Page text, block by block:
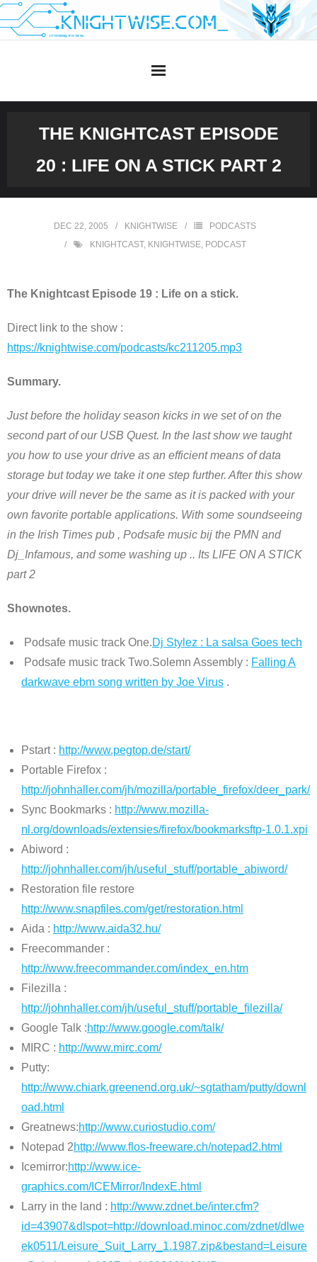
Skip
to
THE KNIGHTCAST EPISODE
20 : LIFE ON A STICK PART 2
DEC 22, 2005 KNIGHTWISE
PODCASTS
KNIGHTCAST, KNIGHTWISE, PODCAST
The Knightcast Episode 19 : Life on a stick.
Direct link to the show :
https://knightwise.com/podcasts/kc211205.mp3
Summary.
Just before the holiday season kicks in we set of on the
second part of our USB Quest. In the last show we taught
you how to use your drive as an efficient means of data
storage but today we take it one step further. After this show
your drive will never be the same as it is packed with your
own favorite portable applications. With some soundseeing
in the Irish Times pub , Podsafe music bij the PMN and
Dj_Infamous, and some washing up .. Its LIFE ON A STICK
part 2
Shownotes.
Podsafe music track One.Dj Stylez : La salsa Goes tech
Podsafe music track Two.Solemn Assembly : Falling A
darkwave ebm song written by Joe Virus .
Pstart : http://www.pegtop.de/start/
Portable Firefox :
http://johnhaller.com/jh/mozilla/portable_firefox/deer_park/
Sync Bookmarks : http://www.mozilla-
nl.org/downloads/extensies/firefox/bookmarksftp-1.0.1.xpi
Abiword :
http://johnhaller.com/jh/useful_stuff/portable_abiword/
Restoration file restore
http://www.snapfiles.com/get/restoration.html
Aida : http://www.aida32.hu/
Freecommander :
http://www.freecommander.com/index_en.htm
Filezilla :
http://johnhaller.com/jh/useful_stuff/portable_filezilla/
Google Talk :http://www.google.com/talk/
MIRC : http://www.mirc.com/
Putty:
http://www.chiark.greenend.org.uk/~sgtatham/putty/downl
oad.html
Greatnews:http://www.curiostudio.com/
Notepad 2http://www.flos-freeware.ch/notepad2.html
Icemirror:http://www.ice-
graphics.com/ICEMirror/IndexE.html
Larry in the land : http://www.zdnet.be/inter.cfm?
id=43907&dlspot=http://download.minoc.com/zdnet/dlwe
ek0511/Leisure_Suit_Larry_1.1987.zip&bestand=Leisure